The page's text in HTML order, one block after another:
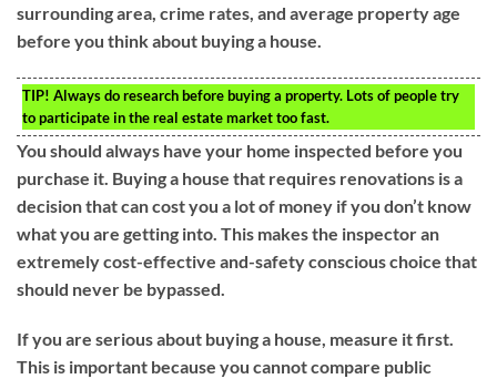
surrounding area, crime rates, and average property age
before you think about buying a house.
TIP! Always do research before buying a property. Lots of people try
to participate in the real estate market too fast.
You should always have your home inspected before you
purchase it. Buying a house that requires renovations is a
decision that can cost you a lot of money if you don’t know
what you are getting into. This makes the inspector an
extremely cost-effective and-safety conscious choice that
should never be bypassed.
If you are serious about buying a house, measure it first.
This is important because you cannot compare public